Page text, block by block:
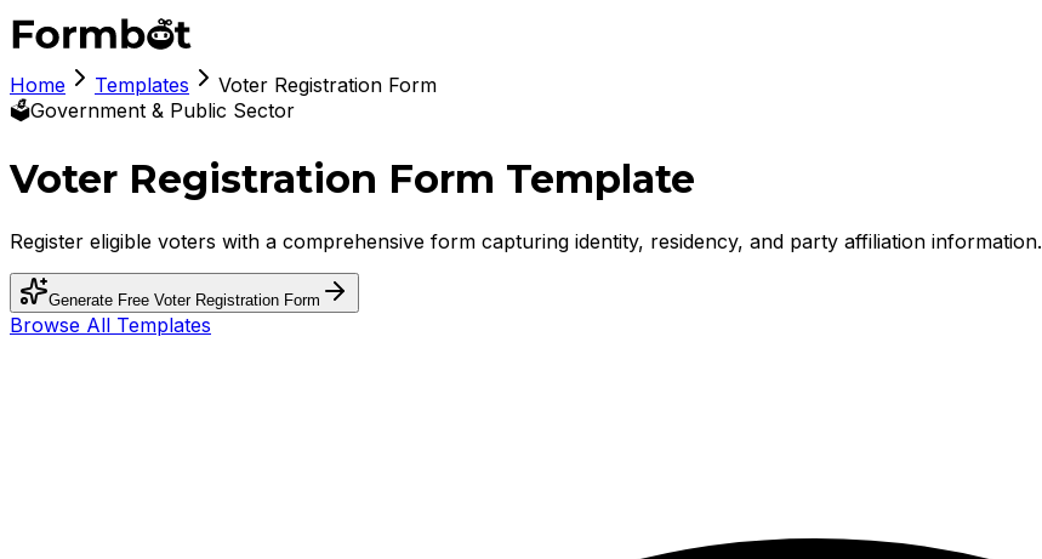
Home Templates
Voter Registration Form
🗳️Government & Public Sector
Voter Registration Form Template
Register eligible voters with a comprehensive form capturing identity, residency, and party affiliation information.
Generate Free Voter Registration Form
Browse All Templates